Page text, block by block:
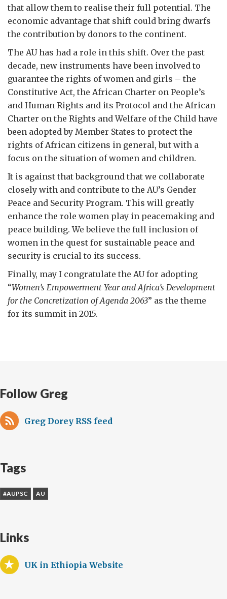
that allow them to realise their full potential. The
economic advantage that shift could bring dwarfs
the contribution by donors to the continent.
The AU has had a role in this shift. Over the past
decade, new instruments have been involved to
guarantee the rights of women and girls – the
Constitutive Act, the African Charter on People’s
and Human Rights and its Protocol and the African
Charter on the Rights and Welfare of the Child have
been adopted by Member States to protect the
rights of African citizens in general, but with a
focus on the situation of women and children.
It is against that background that we collaborate
closely with and contribute to the AU’s Gender
Peace and Security Program. This will greatly
enhance the role women play in peacemaking and
peace building. We believe the full inclusion of
women in the quest for sustainable peace and
security is crucial to its success.
Finally, may I congratulate the AU for adopting
“Women’s Empowerment Year and Africa’s Development
for the Concretization of Agenda 2063” as the theme
for its summit in 2015.
Follow Greg
Greg Dorey RSS feed
Tags
#AUPSC AU
Links
UK in Ethiopia Website